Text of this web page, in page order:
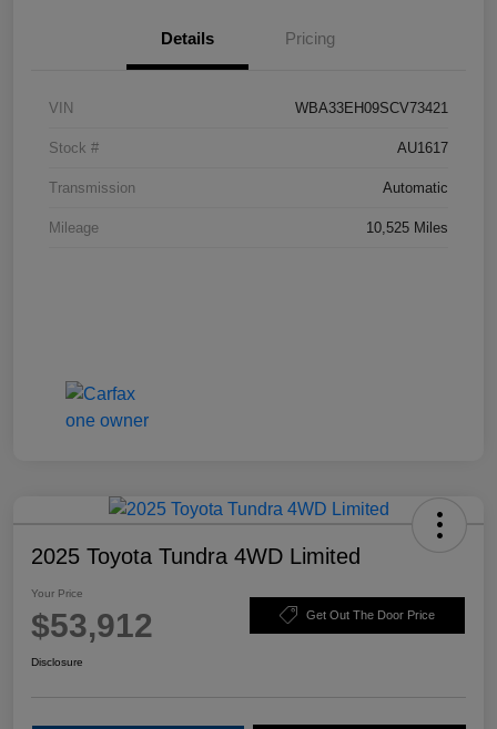
Details Pricing
VIN WBA33EH09SCV73421
Stock # AU1617
Transmission Automatic
Mileage 10,525 Miles
2025 Toyota Tundra 4WD Limited
Your Price
$53,912 Get Out The Door Price
Disclosure